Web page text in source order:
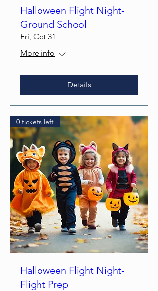
Halloween Flight Night-
Ground School
Fri, Oct 31
More info
Details
0 tickets left
Halloween Flight Night-
Flight Prep